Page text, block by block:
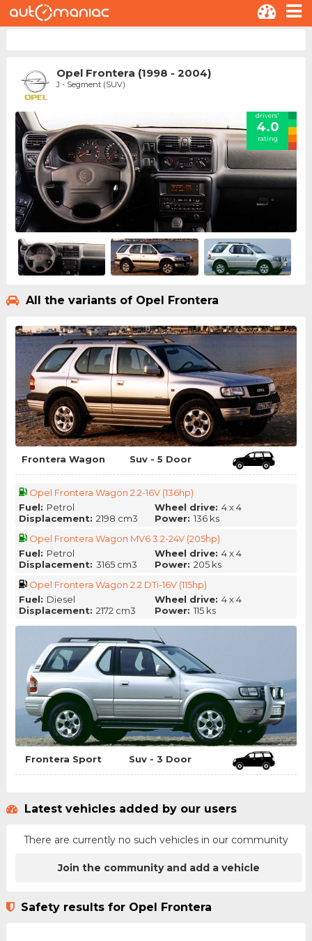
Opel Frontera (1998 - 2004)
J - Segment (SUV)
drivers'
4.0
rating
All the variants of Opel Frontera
Frontera Wagon Suv - 5 Door
Opel Frontera Wagon 2.2-16V (136hp)
Fuel: Petrol Wheel drive: 4 x 4
Displacement: 2198 cm3 Power: 136 ks
Opel Frontera Wagon MV6 3.2-24V (205hp)
Fuel: Petrol Wheel drive: 4 x 4
Displacement: 3165 cm3 Power: 205 ks
Opel Frontera Wagon 2.2 DTi-16V (115hp)
Fuel: Diesel Wheel drive: 4 x 4
Displacement: 2172 cm3 Power: 115 ks
Frontera Sport Suv - 3 Door
Latest vehicles added by our users
There are currently no such vehicles in our community
Join the community and add a vehicle
Safety results for Opel Frontera